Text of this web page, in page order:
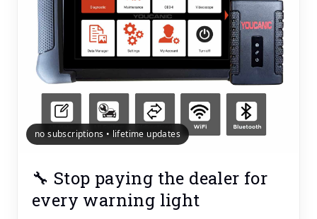
no subscriptions • lifetime updates
🔧 Stop paying the dealer for
every warning light